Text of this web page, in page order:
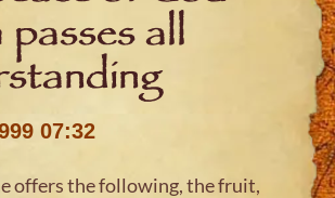
passes all
07:32
offers the following, the fruit,